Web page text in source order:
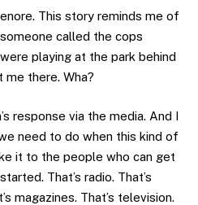
This story reminds me of
called the cops
playing at the park behind
me there. Wha?
response via the media. And I
need to do when this kind of
it to the people who can get
That’s radio. That’s
magazines. That’s television.